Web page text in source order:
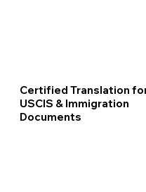
Certified Translation
USCIS & Immigration
Documents